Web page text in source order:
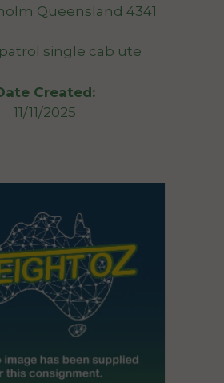
Queensland 4341
single cab ute
Created:
11/11/2025